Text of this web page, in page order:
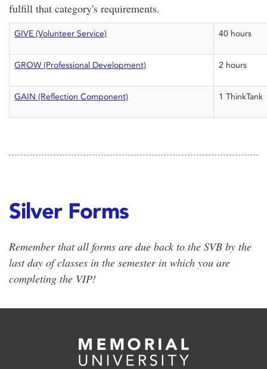
fulfill that category's requirements.
GIVE (Volunteer Service) 40 hours
GROW (Professional Development) 2 hours
GAIN (Reflection Component) 1 ThinkTank
Silver Forms
Remember that all forms are due back to the SVB by the
last day of classes in the semester in which you are
completing the VIP!